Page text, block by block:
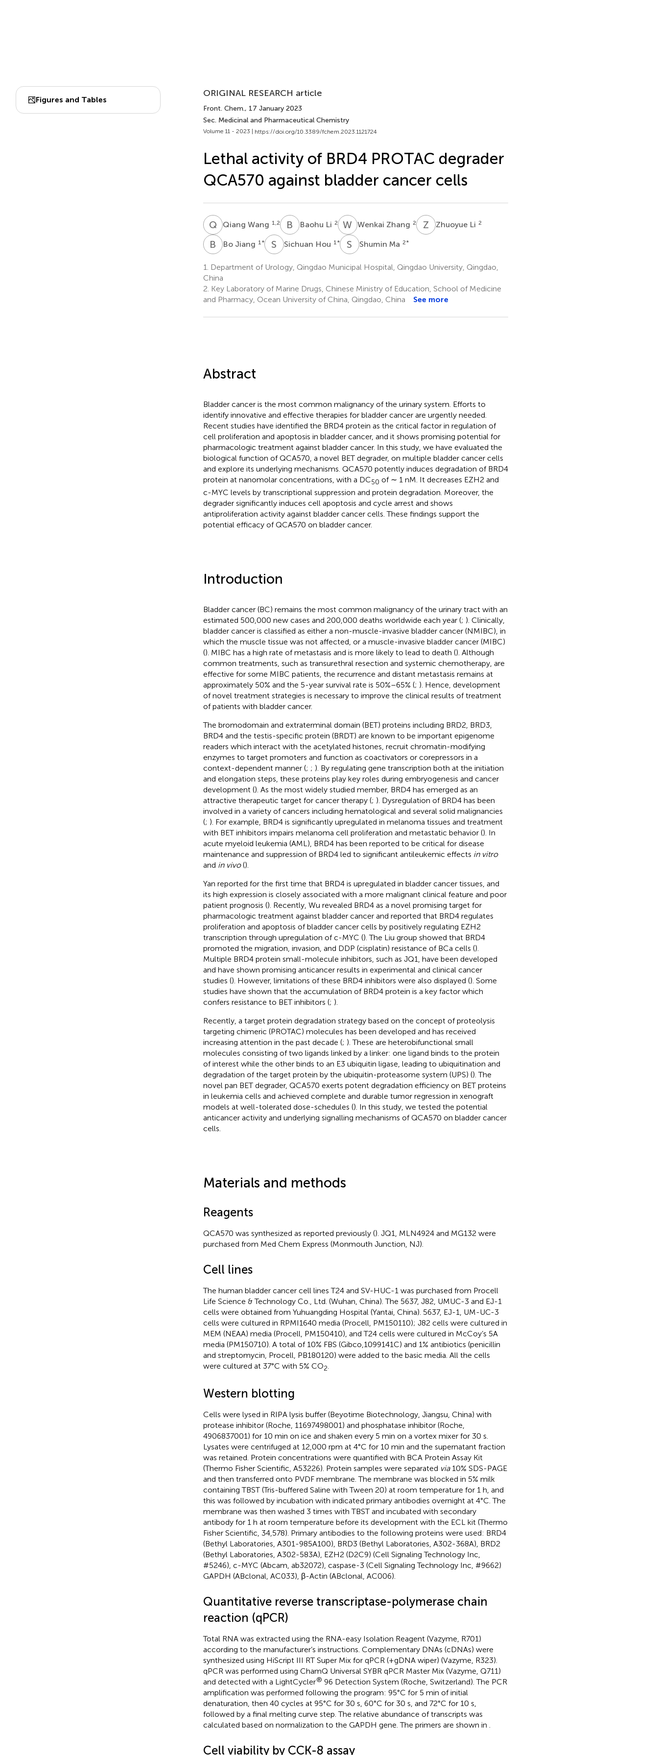
Figures and Tables
ORIGINAL RESEARCH article
Front. Chem., 17 January 2023
Sec. Medicinal and Pharmaceutical Chemistry
Volume 11 - 2023 | https://doi.org/10.3389/fchem.2023.1121724
Lethal activity of BRD4 PROTAC degrader
QCA570 against bladder cancer cells
Q W
Qiang Wang 1,2 B LBaohu Li 2 W ZWenkai Zhang 2 Z Zhuoyue Li 2
B JBo Jiang 1 * S HSichuan Hou 1 * S MShumin Ma 2*
1.
Department of Urology, Qingdao Municipal Hospital, Qingdao University, Qingdao,
China
2. Key Laboratory of Marine Drugs, Chinese Ministry of Education, School of Medicine
and Pharmacy, Ocean University of China, Qingdao, China
See more
Abstract
Bladder cancer is the most common malignancy of the urinary system. Efforts to
identify innovative and effective therapies for bladder cancer are urgently needed.
Recent studies have identified the BRD4 protein as the critical factor in regulation of
cell proliferation and apoptosis in bladder cancer, and it shows promising potential for
pharmacologic treatment against bladder cancer. In this study, we have evaluated the
biological function of QCA570, a novel BET degrader, on multiple bladder cancer cells
and explore its underlying mechanisms. QCA570 potently induces degradation of BRD4
protein at nanomolar concentrations, with a DC50 of ∼ 1 nM. It decreases EZH2 and
c-MYC levels by transcriptional suppression and protein degradation. Moreover, the
degrader significantly induces cell apoptosis and cycle arrest and shows
antiproliferation activity against bladder cancer cells. These findings support the
potential efficacy of QCA570 on bladder cancer.
Introduction
Bladder cancer (BC) remains the most common malignancy of the urinary tract with an
estimated 500,000 new cases and 200,000 deaths worldwide each year (; ). Clinically,
bladder cancer is classified as either a non-muscle-invasive bladder cancer (NMIBC), in
which the muscle tissue was not affected, or a muscle-invasive bladder cancer (MIBC)
(). MIBC has a high rate of metastasis and is more likely to lead to death (). Although
common treatments, such as transurethral resection and systemic chemotherapy, are
effective for some MIBC patients, the recurrence and distant metastasis remains at
approximately 50% and the 5-year survival rate is 50%–65% (; ). Hence, development
of novel treatment strategies is necessary to improve the clinical results of treatment
of patients with bladder cancer.
The bromodomain and extraterminal domain (BET) proteins including BRD2, BRD3,
BRD4 and the testis-specific protein (BRDT) are known to be important epigenome
readers which interact with the acetylated histones, recruit chromatin-modifying
enzymes to target promoters and function as coactivators or corepressors in a
context-dependent manner (; ; ). By regulating gene transcription both at the initiation
and elongation steps, these proteins play key roles during embryogenesis and cancer
development (). As the most widely studied member, BRD4 has emerged as an
attractive therapeutic target for cancer therapy (; ). Dysregulation of BRD4 has been
involved in a variety of cancers including hematological and several solid malignancies
(; ). For example, BRD4 is significantly upregulated in melanoma tissues and treatment
with BET inhibitors impairs melanoma cell proliferation and metastatic behavior (). In
acute myeloid leukemia (AML), BRD4 has been reported to be critical for disease
maintenance and suppression of BRD4 led to significant antileukemic effects in vitro
and in vivo().
Yan reported for the first time that BRD4 is upregulated in bladder cancer tissues, and
its high expression is closely associated with a more malignant clinical feature and poor
patient prognosis (). Recently, Wu revealed BRD4 as a novel promising target for
pharmacologic treatment against bladder cancer and reported that BRD4 regulates
proliferation and apoptosis of bladder cancer cells by positively regulating EZH2
transcription through upregulation of c-MYC (). The Liu group showed that BRD4
promoted the migration, invasion, and DDP (cisplatin) resistance of BCa cells ().
Multiple BRD4 protein small-molecule inhibitors, such as JQ1, have been developed
and have shown promising anticancer results in experimental and clinical cancer
studies (). However, limitations of these BRD4 inhibitors were also displayed (). Some
studies have shown that the accumulation of BRD4 protein is a key factor which
confers resistance to BET inhibitors (; ).
Recently, a target protein degradation strategy based on the concept of proteolysis
targeting chimeric (PROTAC) molecules has been developed and has received
increasing attention in the past decade (; ). These are heterobifunctional small
molecules consisting of two ligands linked by a linker: one ligand binds to the protein
of interest while the other binds to an E3 ubiquitin ligase, leading to ubiquitination and
degradation of the target protein by the ubiquitin-proteasome system (UPS) (). The
novel pan BET degrader, QCA570 exerts potent degradation efficiency on BET proteins
in leukemia cells and achieved complete and durable tumor regression in xenograft
models at well-tolerated dose-schedules (). In this study, we tested the potential
anticancer activity and underlying signalling mechanisms of QCA570 on bladder cancer
cells.
Materials and methods
Reagents
QCA570 was synthesized as reported previously (). JQ1, MLN4924 and MG132 were
purchased from Med Chem Express (Monmouth Junction, NJ).
Cell lines
The human bladder cancer cell lines T24 and SV-HUC-1 was purchased from Procell
Life Science & Technology Co., Ltd. (Wuhan, China). The 5637, J82, UMUC-3 and EJ-1
cells were obtained from Yuhuangding Hospital (Yantai, China). 5637, EJ-1, UM-UC-3
cells were cultured in RPMI1640 media (Procell, PM150110); J82 cells were cultured in
MEM (NEAA) media (Procell, PM150410), and T24 cells were cultured in McCoy’s 5A
media (PM150710). A total of 10% FBS (Gibco,1099141C) and 1% antibiotics (penicillin
and streptomycin, Procell, PB180120) were added to the basic media. All the cells
were cultured at 37°C with 5% CO2
Western blotting
Cells were lysed in RIPA lysis buffer (Beyotime Biotechnology, Jiangsu, China) with
protease inhibitor (Roche, 11697498001) and phosphatase inhibitor (Roche,
4906837001) for 10 min on ice and shaken every 5 min on a vortex mixer for 30 s.
Lysates were centrifuged at 12,000 rpm at 4°C for 10 min and the supernatant fraction
was retained. Protein concentrations were quantified with BCA Protein Assay Kit
(Thermo Fisher Scientific, A53226). Protein samples were separated via10% SDS-PAGE
and then transferred onto PVDF membrane. The membrane was blocked in 5% milk
containing TBST (Tris-buffered Saline with Tween 20) at room temperature for 1 h, and
this was followed by incubation with indicated primary antibodies overnight at 4°C. The
membrane was then washed 3 times with TBST and incubated with secondary
antibody for 1 h at room temperature before its development with the ECL kit (Thermo
Fisher Scientific, 34,578). Primary antibodies to the following proteins were used: BRD4
(Bethyl Laboratories, A301-985A100), BRD3 (Bethyl Laboratories, A302-368A), BRD2
(Bethyl Laboratories, A302-583A), EZH2 (D2C9) (Cell Signaling Technology Inc,
#5246), c-MYC (Abcam, ab32072), caspase-3 (Cell Signaling Technology Inc, #9662)
GAPDH (ABclonal, AC033), β-Actin (ABclonal, AC006).
Quantitative reverse transcriptase-polymerase chain
reaction (qPCR)
Total RNA was extracted using the RNA-easy Isolation Reagent (Vazyme, R701)
according to the manufacturer’s instructions. Complementary DNAs (cDNAs) were
synthesized using HiScript III RT Super Mix for qPCR (+gDNA wiper) (Vazyme, R323).
qPCR was performed using ChamQ Universal SYBR qPCR Master Mix (Vazyme, Q711)
and detected with a LightCycler® 96 Detection System (Roche, Switzerland). The PCR
amplification was performed following the program: 95°C for 5 min of initial
denaturation, then 40 cycles at 95°C for 30 s, 60°C for 30 s, and 72°C for 10 s,
followed by a final melting curve step. The relative abundance of transcripts was
calculated based on normalization to the GAPDH gene. The primers are shown in .
Cell viability by CCK-8 assay